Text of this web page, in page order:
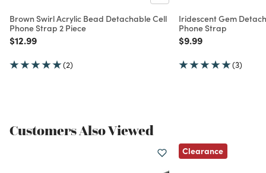
Brown Swirl Acrylic Bead Detachable Cell
Phone Strap 2 Piece
Price reduced from
$12.99to
(2)
Iridescent Gem
Phone Strap
Price reduced from
$9.99to
(3)
Customers Also Viewed
Clearance